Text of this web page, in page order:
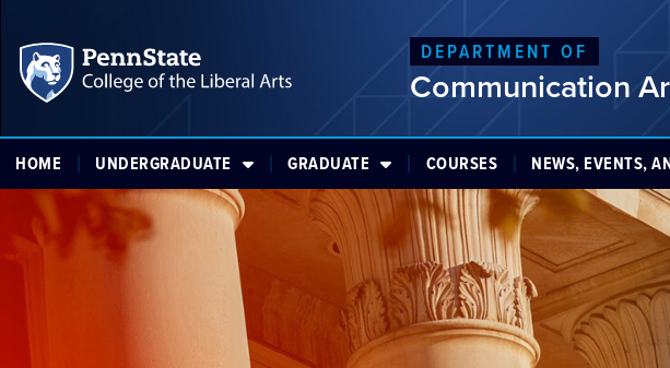
DEPARTMENT OF
Communication
HOME UNDERGRADUATE GRADUATE COURSES NEWS, EVENTS,